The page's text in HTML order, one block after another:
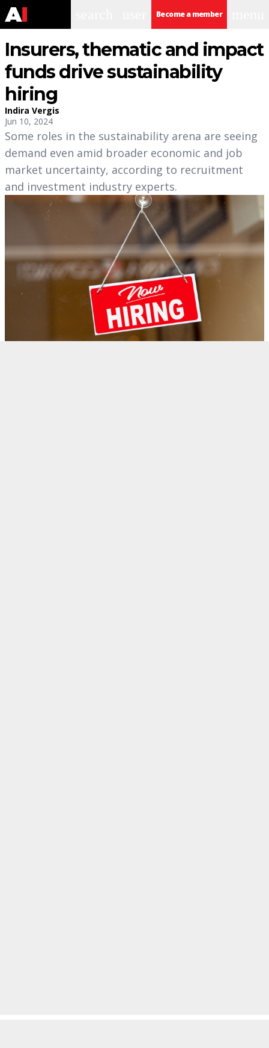
Become a member
Insurers, thematic and impact
funds drive sustainability
hiring
Indira Vergis
Jun 10, 2024
Some roles in the sustainability arena are seeing
demand even amid broader economic and job
market uncertainty, according to recruitment
and investment industry experts.